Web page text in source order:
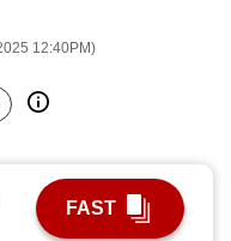
12:40PM)
FAST